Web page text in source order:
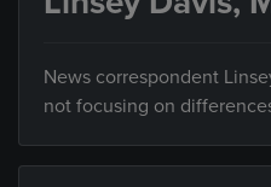
News correspondent
not focusing on